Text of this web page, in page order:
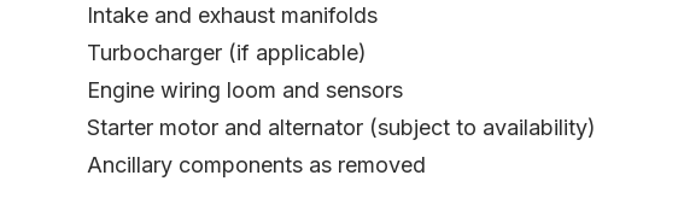
Intake and exhaust manifolds
Turbocharger (if applicable)
Engine wiring loom and sensors
Starter motor and alternator (subject to availability)
Ancillary components as removed